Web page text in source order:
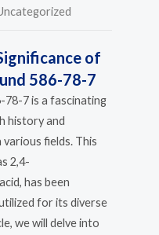
of
586-78-7
78-7 is a fascinating
history and
fields. This
2,4-
has been
for its diverse
we will delve into